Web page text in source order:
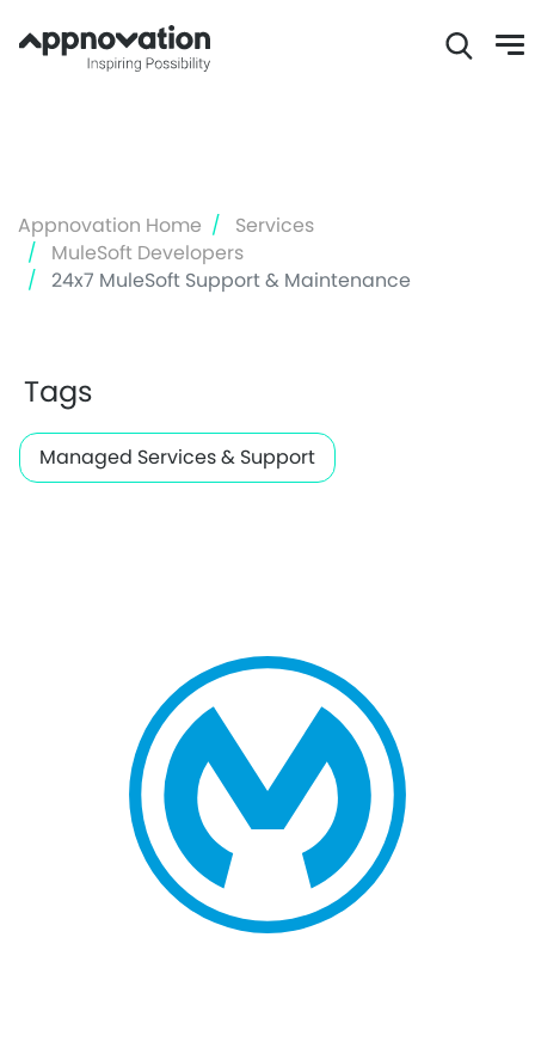
Appnovation Home
Services
MuleSoft Developers
24x7 MuleSoft Support & Maintenance
Tags
Managed Services & Support